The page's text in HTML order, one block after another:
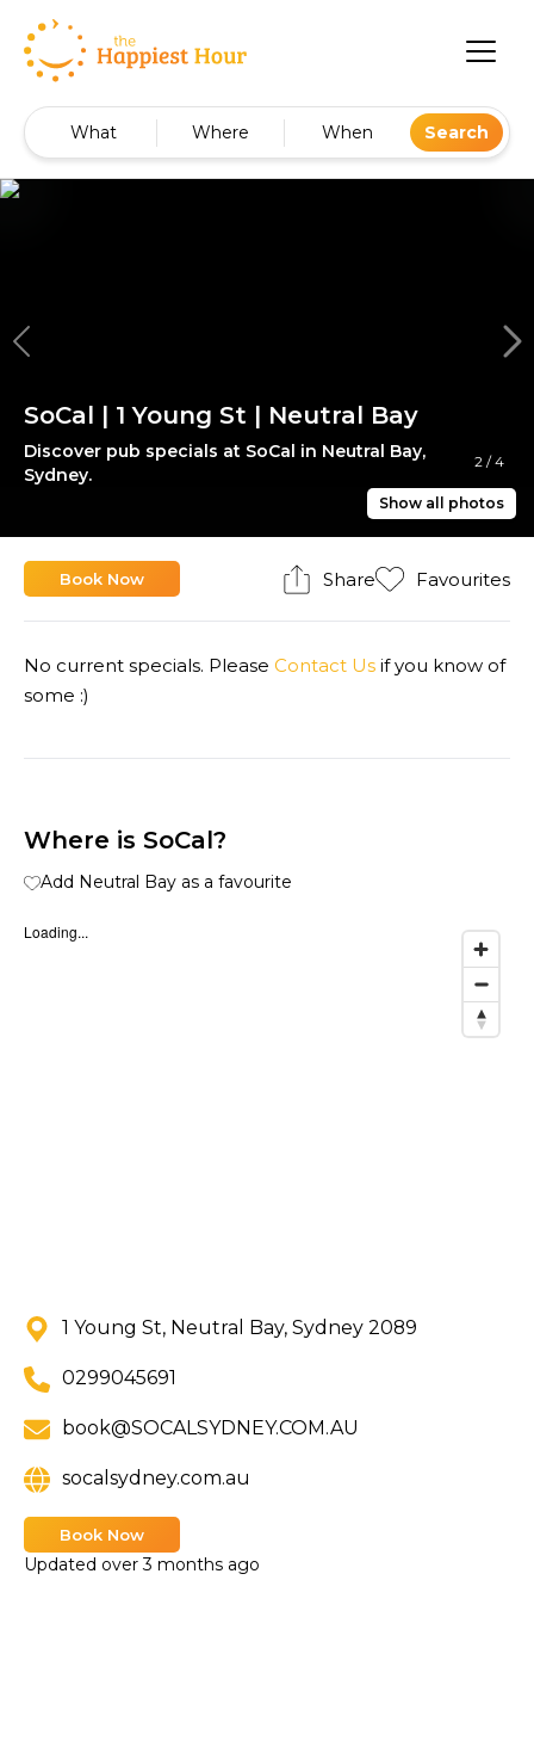
What Where When Search
2 /4
Show all photos
SoCal | 1 Young St | Neutral Bay
Discover pub specials at SoCal in Neutral Bay,
Sydney.
Book Now Share Favourites
No current specials. Please Contact Us if you know of
some :)
Where is SoCal?
Add Neutral Bay as a favourite
Loading...
1 Young St, Neutral Bay, Sydney 2089
0299045691
book@SOCALSYDNEY.COM.AU
socalsydney.com.au
Book Now
Updated over 3 months ago